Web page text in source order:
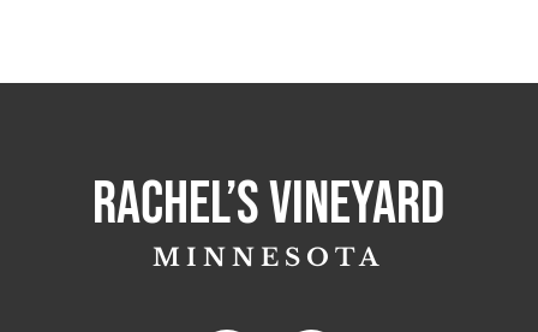
Rachel’s Vineyard
MINNESOTA